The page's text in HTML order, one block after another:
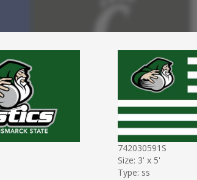
742030591S
Size: 3' x 5'
Type: ss